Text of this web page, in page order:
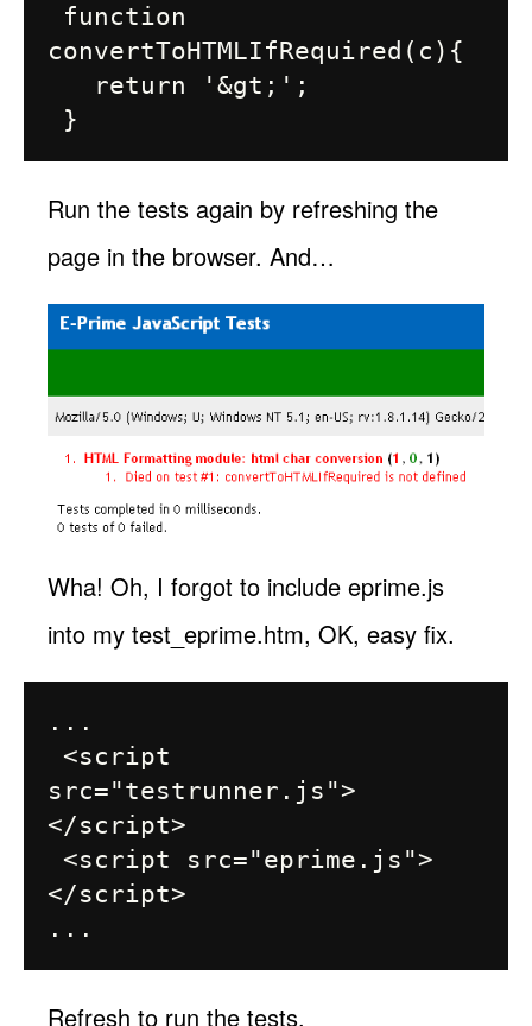
convertToHTMLIfRequired(c){
Run the tests again by refreshing the
page in the browser. And…
Wha! Oh, I forgot to include eprime.js
into my test_eprime.htm, OK, easy fix.
...
src="testrunner.js">
</script>
</script>
Refresh to run the tests.